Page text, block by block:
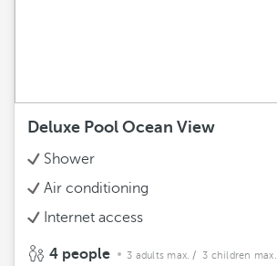
Deluxe Pool Ocean View
Shower
Air conditioning
Internet access
4 people 3 adults max. / 3 children max.